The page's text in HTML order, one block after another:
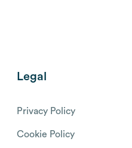
Legal
Privacy Policy
Cookie Policy